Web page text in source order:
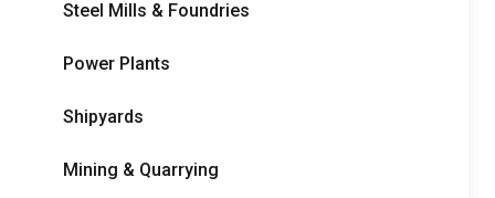
Steel Mills & Foundries
Power Plants
Shipyards
Mining & Quarrying